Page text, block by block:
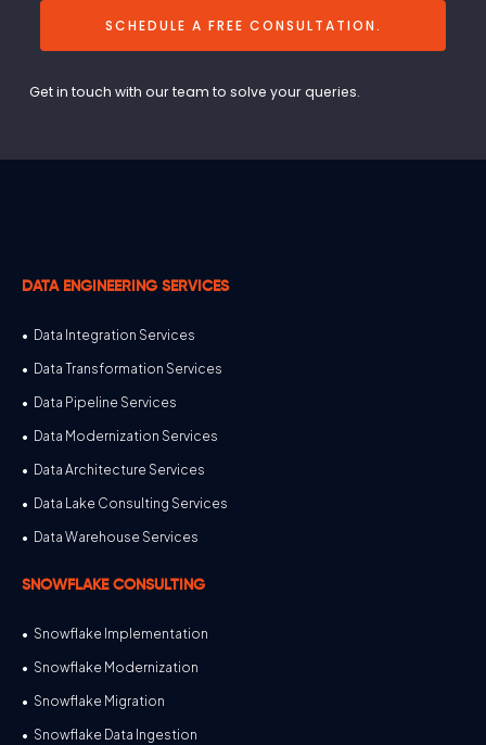
SCHEDULE A FREE CONSULTATION.
Get in touch with our team to solve your queries.
DATA ENGINEERING SERVICES
Data Integration Services
Data Transformation Services
Data Pipeline Services
Data Modernization Services
Data Architecture Services
Data Lake Consulting Services
Data Warehouse Services
SNOWFLAKE CONSULTING
Snowflake Implementation
Snowflake Modernization
Snowflake Migration
Snowflake Data Ingestion